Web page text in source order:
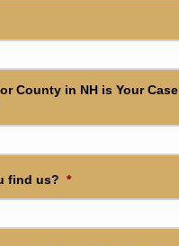
County in NH is Your Case
find us? *